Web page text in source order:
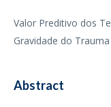
Valor Preditivo dos
Gravidade do Trauma
Abstract